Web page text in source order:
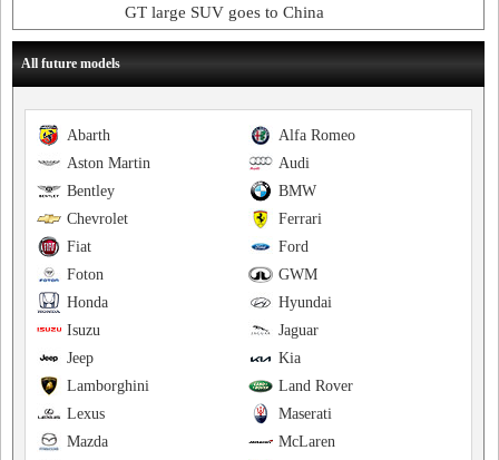
GT large SUV goes to China
All future models
Alfa Romeo
Abarth
Audi
Aston Martin
BMW
Bentley
Ferrari
Chevrolet
Ford
Fiat
GWM
Foton
Hyundai
Honda
Jaguar
Isuzu
Kia
Jeep
Land Rover
Lamborghini
Maserati
Lexus
McLaren
Mazda